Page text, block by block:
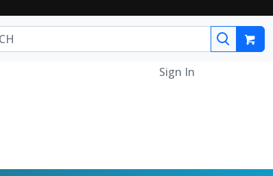
Sign In